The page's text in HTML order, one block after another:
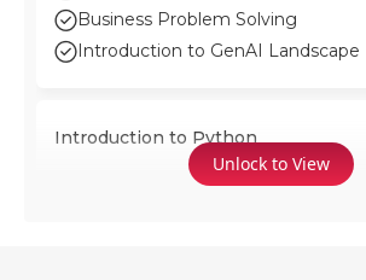
Business Problem Solving
Introduction to GenAI Landscape
Introduction to Python
Unlock to View